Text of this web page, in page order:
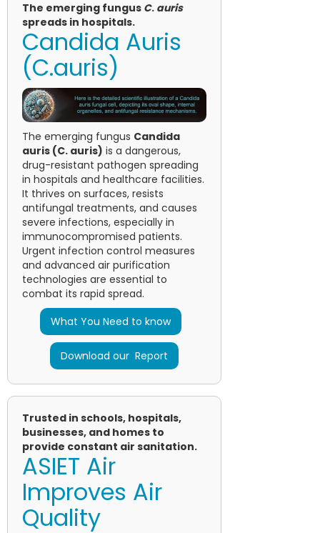
The emerging fungus C. auris
spreads in hospitals.
Candida Auris
(C.auris)
The emerging fungus Candida
auris (C. auris) is a dangerous,
drug-resistant pathogen spreading
in hospitals and healthcare facilities.
It thrives on surfaces, resists
antifungal treatments, and causes
severe infections, especially in
immunocompromised patients.
Urgent infection control measures
and advanced air purification
technologies are essential to
combat its rapid spread.
What You Need to know
Download our Report
Trusted in schools, hospitals,
businesses, and homes to
provide constant air sanitation.
ASIET Air
Improves Air
Quality